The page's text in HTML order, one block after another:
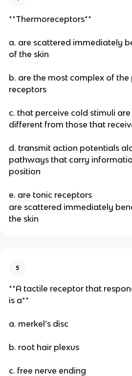
**Thermoreceptors**
a. are scattered immediately
of the skin
b. are the most complex of the
receptors
c. that perceive cold stimuli
different from those that
d. transmit action potentials
pathways that carry
position
e. are tonic receptors
are scattered immediately
the skin
5
**A tactile receptor that
is a**
a. merkel’s disc
b. root hair plexus
c. free nerve ending